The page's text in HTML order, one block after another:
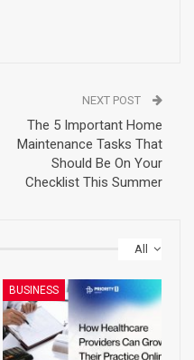
NEXT POST
The 5 Important Home
Maintenance Tasks That
Should Be On Your
Checklist This Summer
All
BUSINESS